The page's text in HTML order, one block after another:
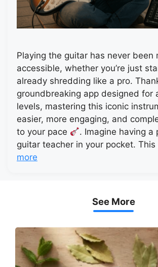
Playing the guitar has never been
accessible, whether you’re just
already shredding like a pro.
groundbreaking app designed for
levels, mastering this iconic
easier, more engaging, and
to your pace
. Imagine having a
guitar teacher in your pocket.
more
See More